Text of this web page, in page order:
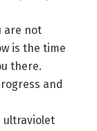
are not
is the time
there.
and
ultraviolet